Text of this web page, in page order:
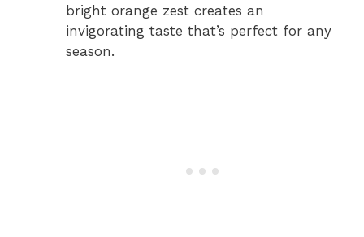
bright orange zest creates an
invigorating taste that’s perfect for any
season.